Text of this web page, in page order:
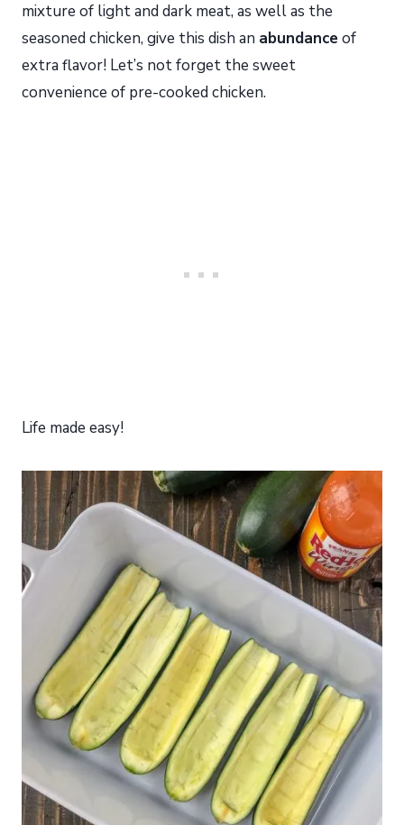
mixture of light and dark meat, as well as the
seasoned chicken, give this dish an abundanceof
extra flavor! Let’s not forget the sweet
convenience of pre-cooked chicken.
Life made easy!